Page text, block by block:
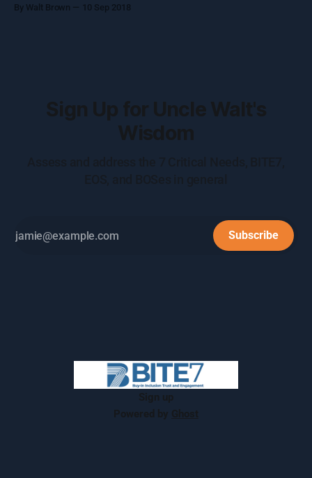
process. (Note: Please come to grips with the fact that there
By Walt Brown 10 Sep 2018
Sign Up for Uncle Walt's
Wisdom
Subscribe
Sign up
Powered by Ghost